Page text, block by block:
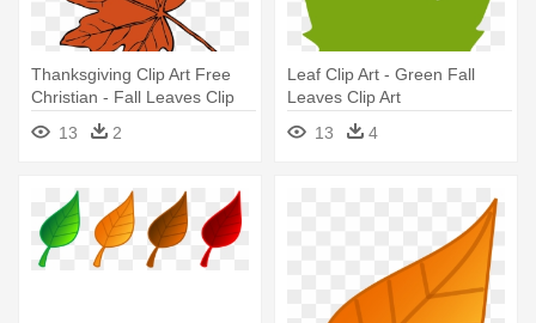
Thanksgiving Clip Art Free
Christian - Fall Leaves Clip
13 2
Leaf Clip Art - Green Fall
Leaves Clip Art
13
4